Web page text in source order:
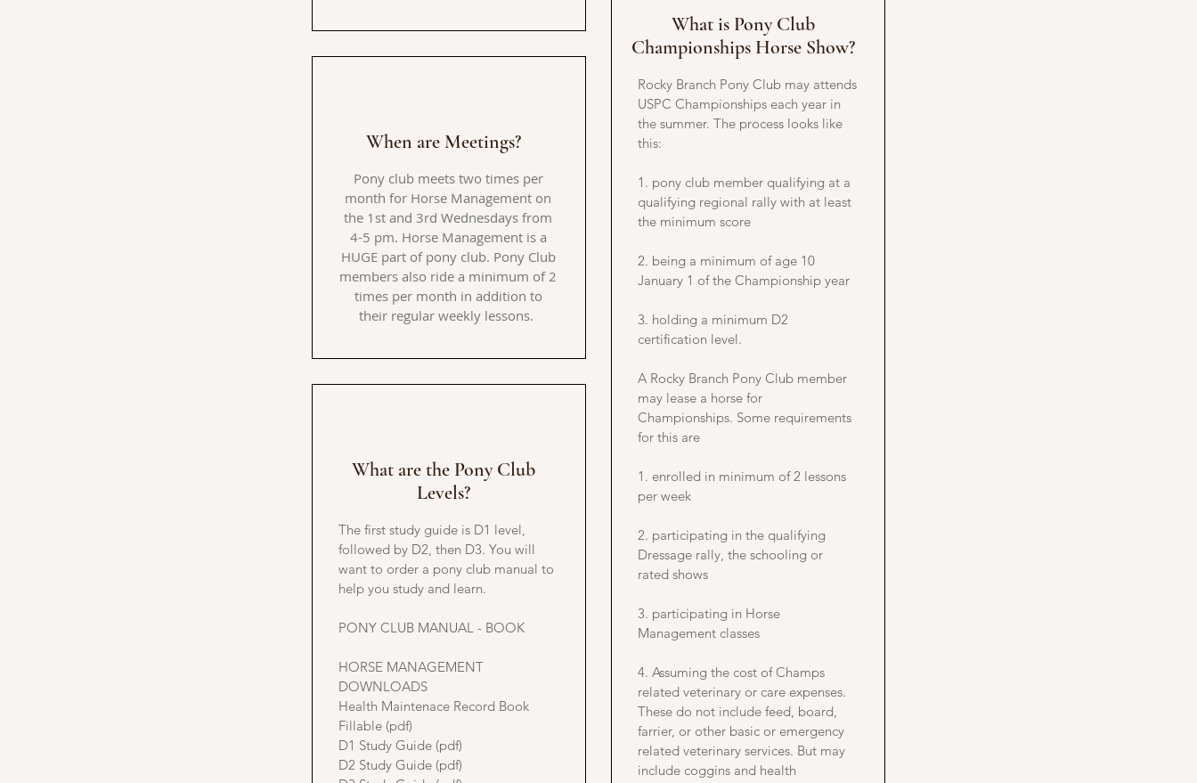
When are Meetings?
Pony club meets two times per
month for Horse Management on
the 1st and 3rd Wednesdays from
4-5 pm. Horse Management is a
HUGE part of pony club. Pony Club
members also ride a minimum of 2
times per month in addition to
their regular weekly lessons.
What are the Pony Club
Levels?
The first study guide is D1 level,
followed by D2, then D3. You will
want to order a pony club manual to
help you study and learn.
PONY CLUB MANUAL - BOOK
HORSE MANAGEMENT
DOWNLOADS
Health Maintenace Record Book
Fillable (pdf)
D1 Study Guide (pdf)
D2 Study Guide (pdf)
What is Pony Club
Championships Horse Show?
Rocky Branch Pony Club may attends
USPC Championships each year in
the summer. The process looks like
this:
1. pony club member qualifying at a
qualifying regional rally with at least
the minimum score
2. being a minimum of age 10
January 1 of the Championship year
3. holding a minimum D2
certification level.
A Rocky Branch Pony Club member
may lease a horse for
Championships. Some requirements
for this are
1. enrolled in minimum of 2 lessons
per week
2. participating in the qualifying
Dressage rally, the schooling or
rated shows
3. participating in Horse
Management classes
4. Assuming the cost of Champs
related veterinary or care expenses.
These do not include feed, board,
farrier, or other basic or emergency
related veterinary services. But may
include coggins and health